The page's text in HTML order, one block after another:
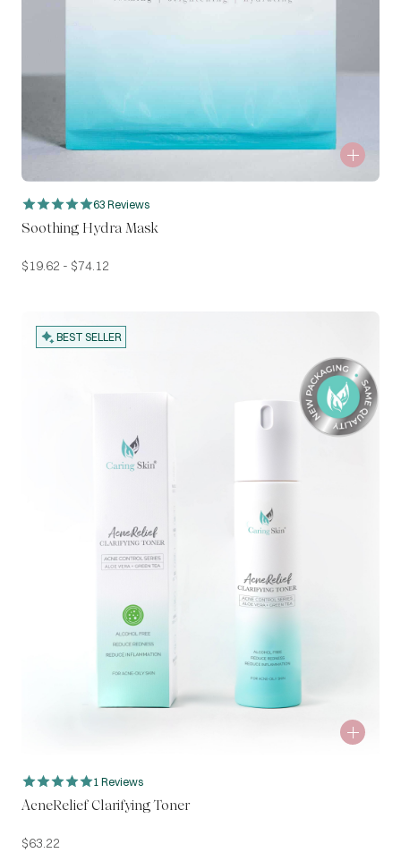
63 Reviews
Soothing Hydra Mask
$19.62 - $74.12
BEST SELLER
1 Reviews
AcneRelief Clarifying Toner
$63.22